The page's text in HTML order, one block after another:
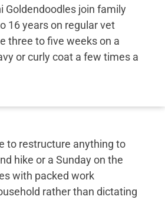
Goldendoodles join family
16 years on regular vet
three to five weeks on a
or curly coat a few times a
to restructure anything to
hike or a Sunday on the
with packed work
rather than dictating